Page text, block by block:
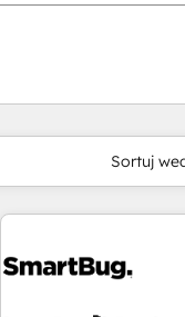
Sortuj